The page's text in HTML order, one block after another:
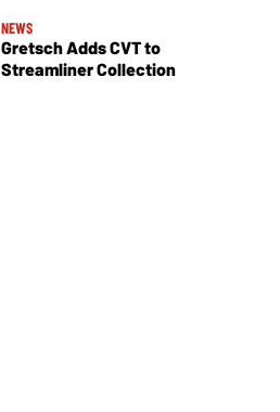
NEWS
Gretsch Adds CVT to
Streamliner Collection